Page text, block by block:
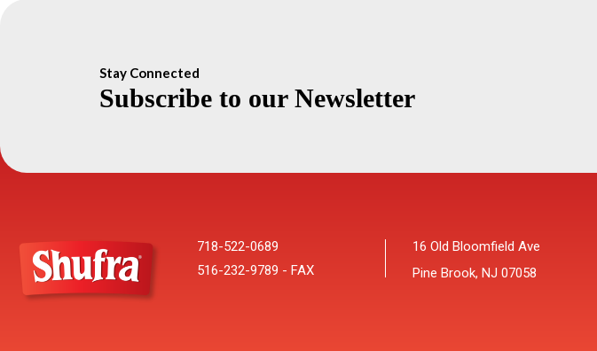
Stay Connected
Subscribe to our Newsletter
718-522-0689
516-232-9789 - FAX
16 Old Bloomfield Ave
Pine Brook, NJ 07058